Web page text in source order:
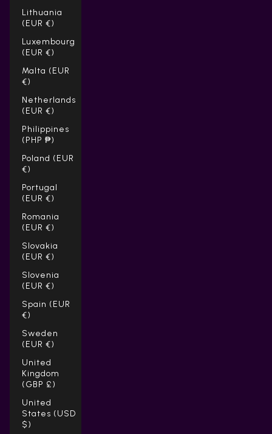
Lithuania
(EUR €)
Luxembourg
(EUR €)
Malta (EUR
€)
Netherlands
(EUR €)
Philippines
(PHP ₱)
Poland (EUR
€)
Portugal
(EUR €)
Romania
(EUR €)
Slovakia
(EUR €)
Slovenia
(EUR €)
Spain (EUR
€)
Sweden
(EUR €)
United
Kingdom
(GBP £)
United
States (USD
$)